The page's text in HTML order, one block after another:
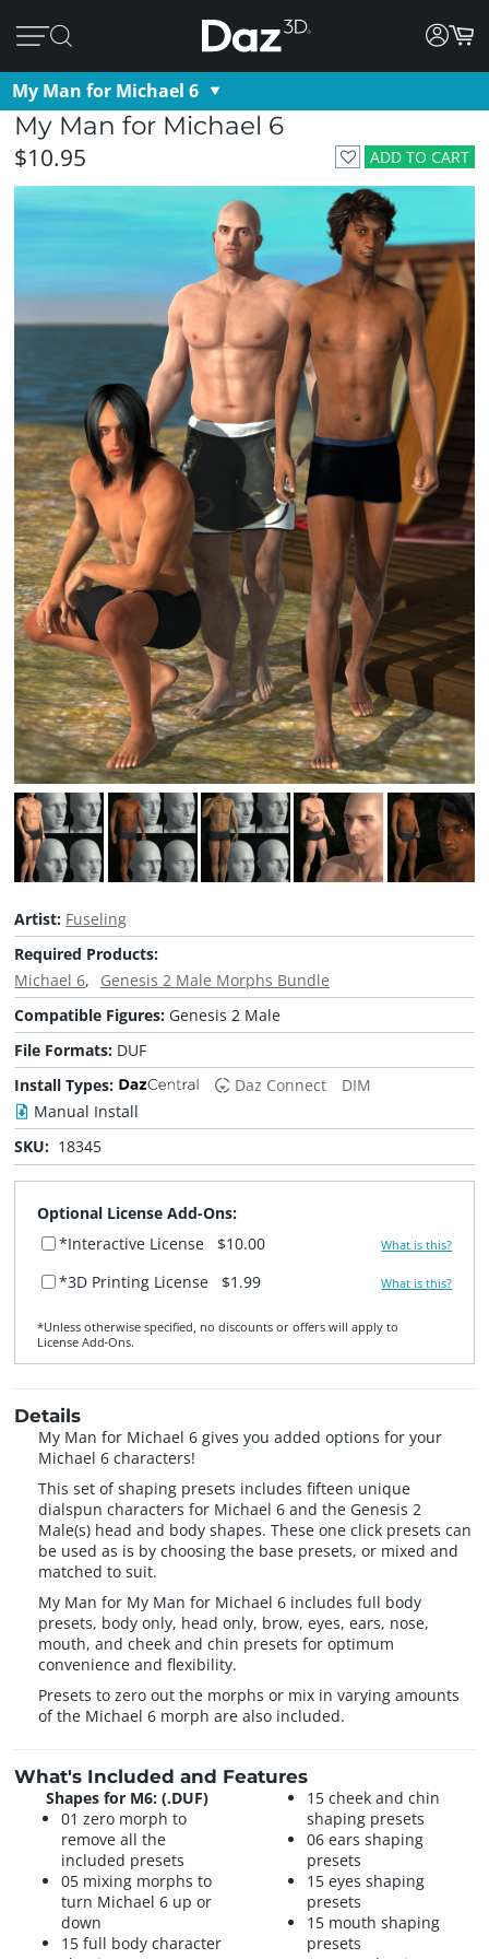
My Man for Michael 6
My Man for Michael 6
ADD TO CART
$10.95
Artist: Fuseling
Required Products:
Michael 6
Genesis 2 Male Morphs Bundle
Compatible Figures: Genesis 2 Male
File Formats: DUF
Install Types:
Daz Connect
DIM
Manual Install
SKU: 18345
Optional License Add-Ons:
*Interactive License
$10.00 What is this?
*3D Printing License $1.99 What is this?
*Unless otherwise specified, no discounts or offers will apply to
License Add‑Ons.
Details
My Man for Michael 6 gives you added options for your
Michael 6 characters!
This set of shaping presets includes fifteen unique
dialspun characters for Michael 6 and the Genesis 2
Male(s) head and body shapes. These one click presets can
be used as is by choosing the base presets, or mixed and
matched to suit.
My Man for My Man for Michael 6 includes full body
presets, body only, head only, brow, eyes, ears, nose,
mouth, and cheek and chin presets for optimum
convenience and flexibility.
Presets to zero out the morphs or mix in varying amounts
of the Michael 6 morph are also included.
What's Included and Features
Shapes for M6: (.DUF)
01 zero morph to
remove all the
included presets
05 mixing morphs to
turn Michael 6 up or
down
15 full body character
15 cheek and chin
shaping presets
06 ears shaping
presets
15 eyes shaping
presets
15 mouth shaping
presets